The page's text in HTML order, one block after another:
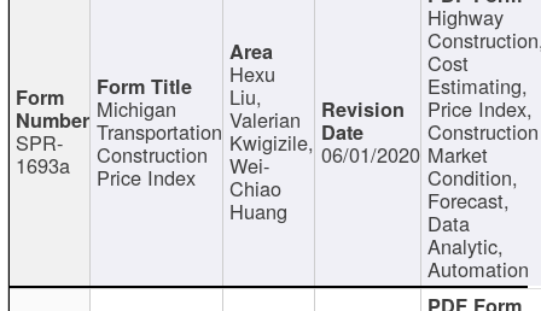
SPR-
1693a
Michigan
Transportation
Construction
Price Index
Hexu
Liu,
Valerian
Kwigizile,
Wei-
Chiao
Huang
06/01/2020
Highway
Cost
Estimating,
Price Index,
Construction
Market
Condition,
Forecast,
Data
Analytic,
Automation